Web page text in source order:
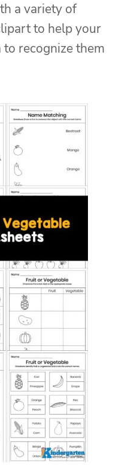
a variety of
to help your
recognize them